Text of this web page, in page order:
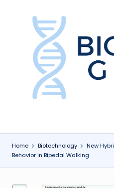
e
h
Home Biotechnology
New
Behavior in Bipedal Walking